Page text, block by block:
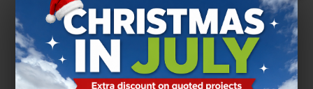
and factor in time for potential delays or
unexpected challenges.
Designs